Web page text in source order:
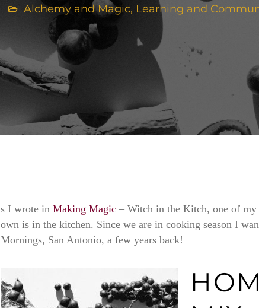
Alchemy and Magic, Learning and
s I wrote in Making Magic – Witch in the Kitch, one of my
own is in the kitchen. Since we are in cooking season I
Mornings, San Antonio, a few years back!